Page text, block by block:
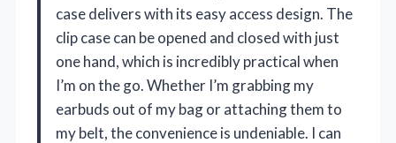
case delivers with its easy access design. The
clip case can be opened and closed with just
one hand, which is incredibly practical when
I’m on the go. Whether I’m grabbing my
earbuds out of my bag or attaching them to
my belt, the convenience is undeniable. I can